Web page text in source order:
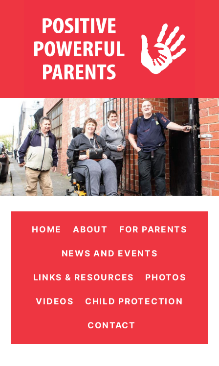
HOME ABOUT FOR PARENTS
NEWS AND EVENTS
LINKS & RESOURCES PHOTOS
VIDEOS CHILD PROTECTION
CONTACT